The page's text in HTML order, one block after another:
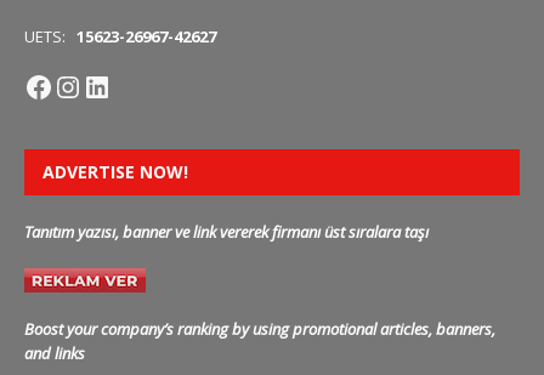
UETS: 15623-26967-42627
ADVERTISE NOW!
Tanıtım yazısı, banner ve link vererek firmanı üst sıralara taşı
Boost your company’s ranking by using promotional articles, banners,
and links